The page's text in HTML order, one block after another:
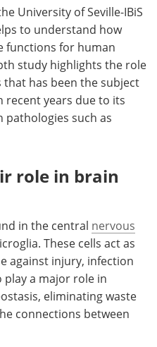
University of Seville-IBiS
to understand how
functions for human
study highlights the role
has been the subject
years due to its
pathologies such as
role in brain
in the central nervous
These cells act as
against injury, infection
play a major role in
eliminating waste
connections between